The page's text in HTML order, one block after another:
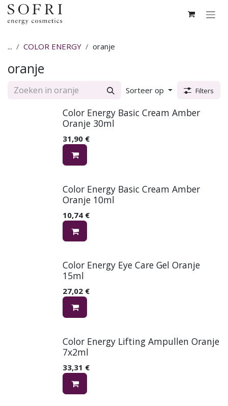
Overslaan naar inhoud
... COLOR ENERGY oranje
oranje
Sorteer op Filters
Color Energy Basic Cream Amber
Oranje 30ml
31,90 €
Color Energy Basic Cream Amber
Oranje 10ml
10,74 €
Color Energy Eye Care Gel Oranje
15ml
27,02 €
Color Energy Lifting Ampullen Oranje
7x2ml
33,31 €